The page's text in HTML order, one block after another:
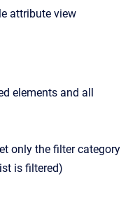
attribute view
elements and all
only the filter category
is filtered)